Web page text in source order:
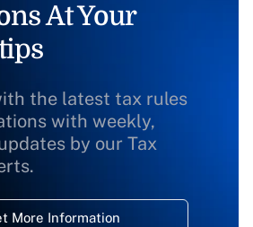
At Your
the latest tax rules
with weekly,
by our Tax
More Information